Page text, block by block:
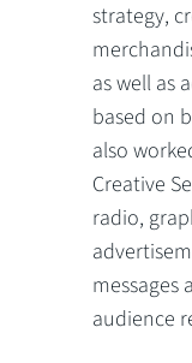
strategy,
as well as
based on
also
Creative
radio,
messages
audience